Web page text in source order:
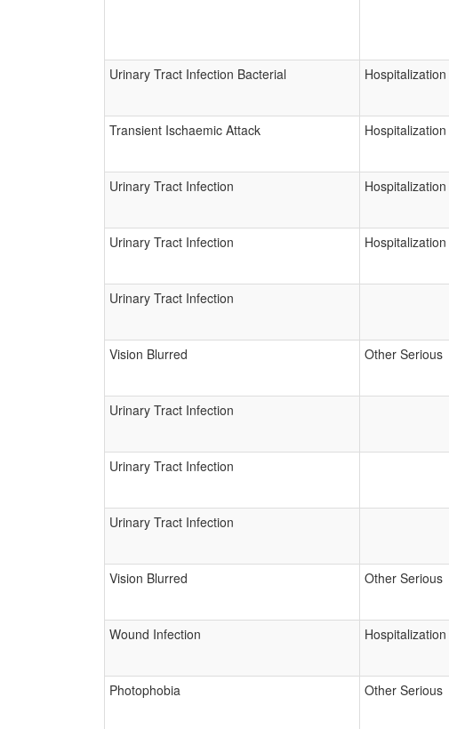
Urinary Tract Infection Bacterial
Hospitalization
Transient Ischaemic Attack
Hospitalization
Urinary Tract Infection
Hospitalization
Urinary Tract Infection
Hospitalization
Urinary Tract Infection
Vision Blurred
Other Serious
Urinary Tract Infection
Urinary Tract Infection
Urinary Tract Infection
Vision Blurred
Other Serious
Wound Infection
Hospitalization
Photophobia
Other Serious